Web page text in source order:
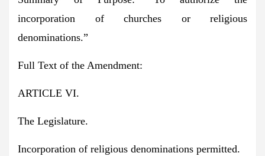
incorporation of churches or religious
denominations.”
Full Text of the Amendment:
ARTICLE VI.
The Legislature.
Incorporation of religious denominations permitted.